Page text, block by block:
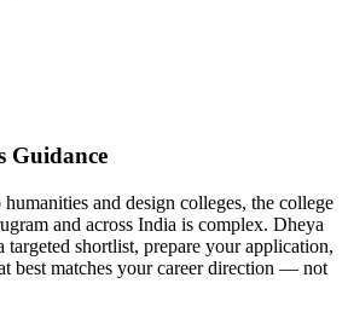
Guidance
and design colleges, the college
and across India is complex. Dheya
shortlist, prepare your application,
best matches your career direction — not